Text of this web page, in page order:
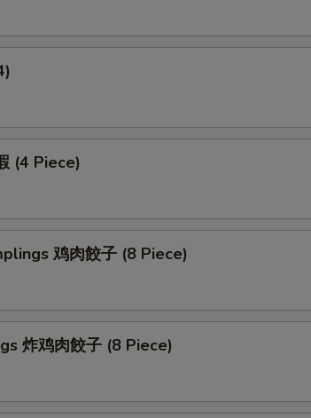
(4 Piece)
鸡肉餃子 (8 Piece)
炸鸡肉餃子 (8 Piece)